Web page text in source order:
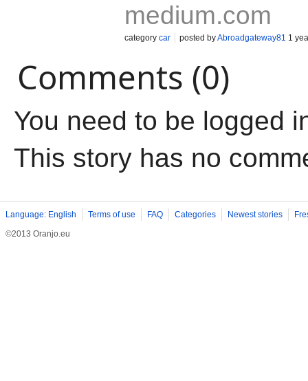
medium.com
category car posted byAbroadgateway81 1
Comments (0)
You need to be logged
This story has no
Language: English Terms of use FAQ Categories Newest stories
©2013 Oranjo.eu